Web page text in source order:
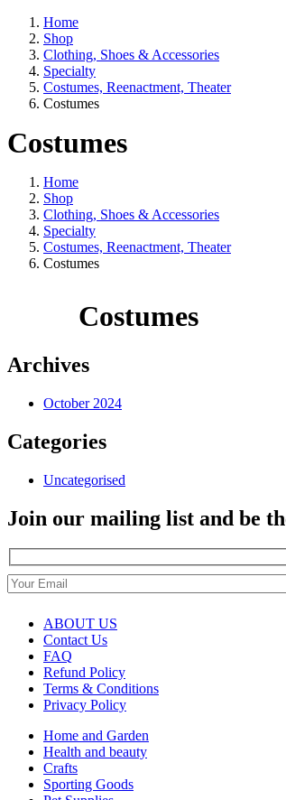
Home
Shop
Clothing, Shoes & Accessories
Specialty
Costumes, Reenactment, Theater
Costumes
Costumes
Home
Shop
Clothing, Shoes & Accessories
Specialty
Costumes, Reenactment, Theater
Costumes
Costumes
Archives
October 2024
Categories
Uncategorised
Join our mailing list and be
ABOUT US
Contact Us
FAQ
Refund Policy
Terms & Conditions
Privacy Policy
Home and Garden
Health and beauty
Crafts
Sporting Goods